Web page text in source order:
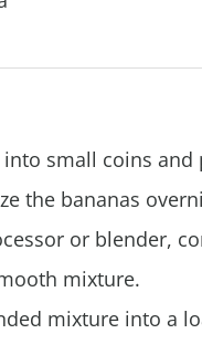
small coins and
the bananas
or blender,
mixture.
mixture into a